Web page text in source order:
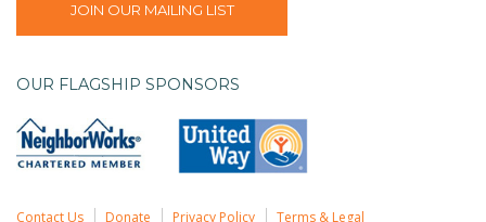
JOIN OUR MAILING LIST
OUR FLAGSHIP SPONSORS
Contact Us Donate Privacy Policy Terms & Legal